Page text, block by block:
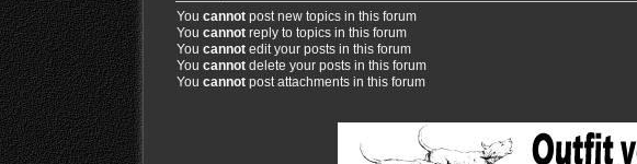
You cannotpost new topics in this forum
You cannotreply to topics in this forum
You cannotedit your posts in this forum
You cannotdelete your posts in this forum
You cannotpost attachments in this forum